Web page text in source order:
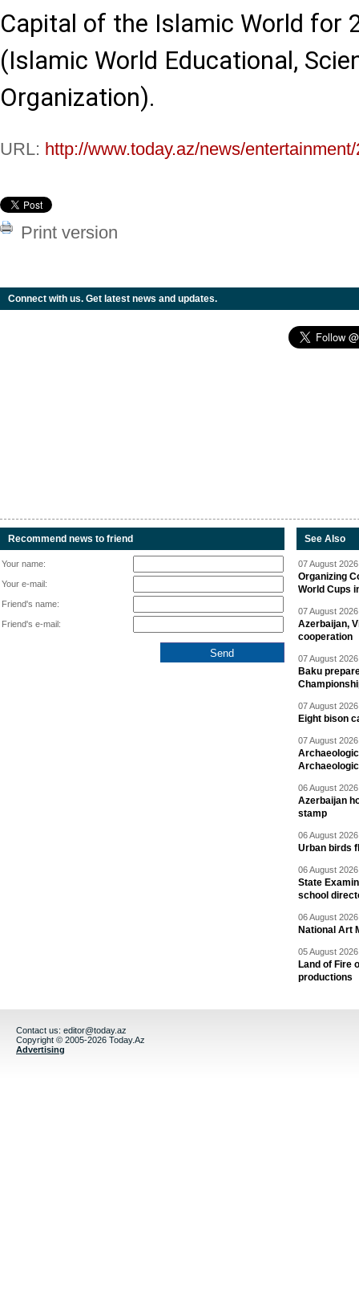
Capital of the Islamic World for
(Islamic World Educational,
Organization).
URL: http://www.today.az/news/
Print version
Connect with us. Get latest news and updates.
Recommend news to friend
Your name:
Your e-mail:
Friend's name:
Friend's e-mail:
See Also
07 August
Organizing
World Cups
07 August
Azerbaijan,
cooperation
07 August
Baku
07 August
Eight bison
07 August
06 August
Azerbaijan
stamp
06 August
Urban birds
06 August
State
school
06 August
National Art
05 August
Land of Fire
productions
Contact us: editor@today.az
Copyright © 2005-2026 Today.Az
Advertising